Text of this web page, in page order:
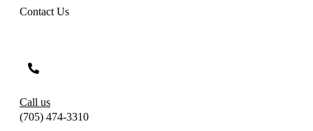
Contact Us
Call us
(705) 474-3310